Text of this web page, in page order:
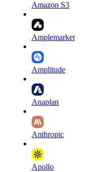
Amazon S3
Amplemarket
Amplitude
Anaplan
Anthropic
Apollo